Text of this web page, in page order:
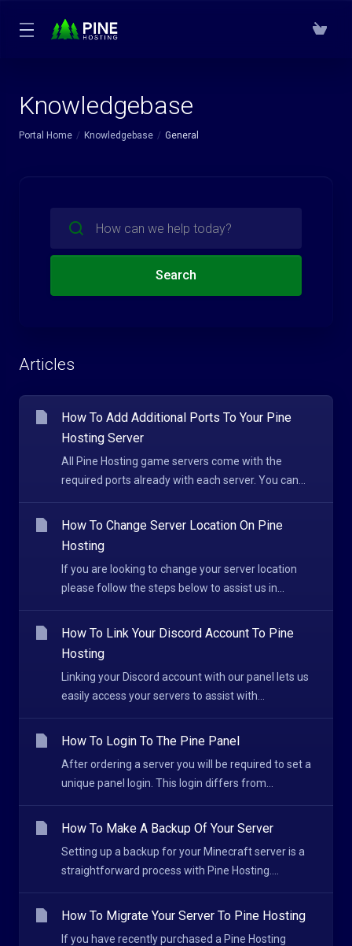
Knowledgebase
Portal Home Knowledgebase General
Search
Articles
How To Add Additional Ports To Your Pine
Hosting Server
All Pine Hosting game servers come with the
required ports already with each server. You can...
How To Change Server Location On Pine
Hosting
If you are looking to change your server location
please follow the steps below to assist us in...
How To Link Your Discord Account To Pine
Hosting
Linking your Discord account with our panel lets us
easily access your servers to assist with...
How To Login To The Pine Panel
After ordering a server you will be required to set a
unique panel login. This login differs from...
How To Make A Backup Of Your Server
Setting up a backup for your Minecraft server is a
straightforward process with Pine Hosting....
How To Migrate Your Server To Pine Hosting
If you have recently purchased a Pine Hosting